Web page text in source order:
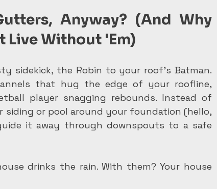
Anyway? (And Why
Live Without 'Em)
sidekick, the Robin to your roof's Batman.
that hug the edge of your roofline,
player snagging rebounds. Instead of
or pool around your foundation (hello,
it away through downspouts to a safe
drinks the rain. With them? Your house